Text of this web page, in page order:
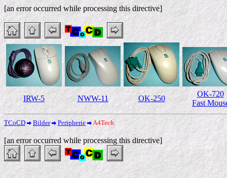
[an error occurred while processing this directive]
IRW-5 NWW-11 OK-250
OK-720
Fast
TCoCD Bilder Peripherie A4Tech
[an error occurred while processing this directive]